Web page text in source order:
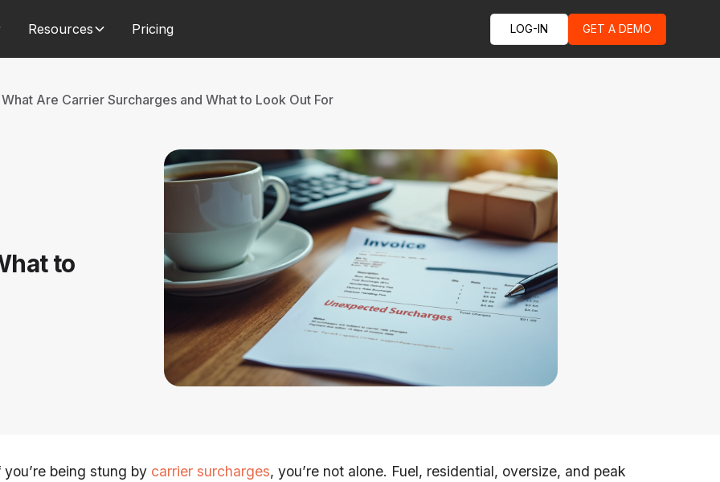
Resources Pricing LOG-IN GET A DEMO
What Are Carrier Surcharges and What to Look Out For
to
you’re being stung by carrier surcharges, you’re not alone. Fuel, residential, oversize, and peak